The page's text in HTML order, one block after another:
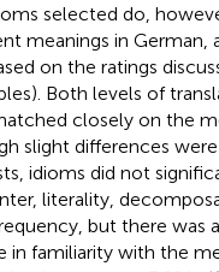
selected do,
meanings in German,
on the ratings
Both levels of
closely on the
slight differences
idioms did not
literality,
but there was
in familiarity with the